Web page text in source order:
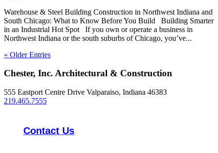
Warehouse & Steel Building Construction in Northwest Indiana and
South Chicago: What to Know Before You Build Building Smarter
in an Industrial Hot Spot If you own or operate a business in
Northwest Indiana or the south suburbs of Chicago, you’ve...
« Older Entries
Chester, Inc. Architectural & Construction
555 Eastport Centre Drive Valparaiso, Indiana 46383
219.465.7555
Contact Us